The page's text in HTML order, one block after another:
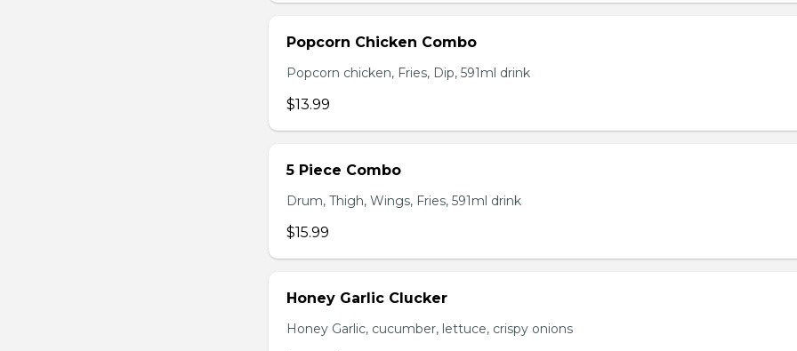
Popcorn Chicken Combo
Popcorn chicken, Fries, Dip, 591ml drink
$13.99
5 Piece Combo
Drum, Thigh, Wings, Fries, 591ml drink
$15.99
Honey Garlic Clucker
Honey Garlic, cucumber, lettuce, crispy onions